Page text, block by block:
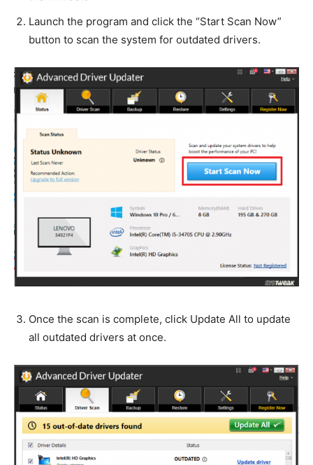
Launch the program and click the “Start Scan Now”
button to scan the system for outdated drivers.
Once the scan is complete, click Update All to update
all outdated drivers at once.